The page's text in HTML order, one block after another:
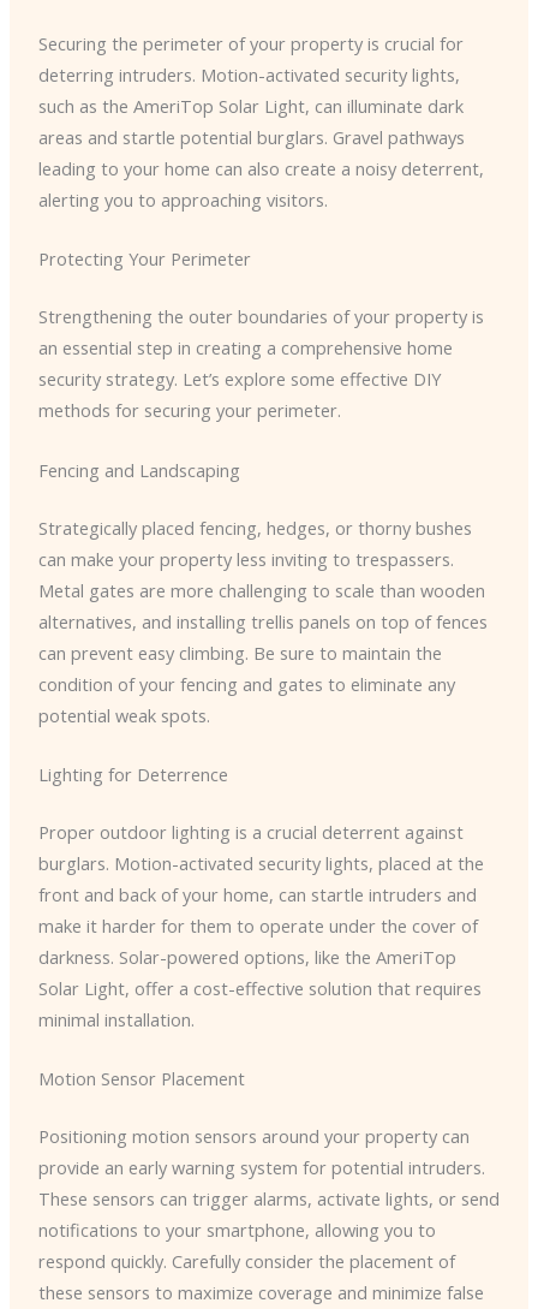
Securing the perimeter of your property is crucial for
deterring intruders. Motion-activated security lights,
such as the AmeriTop Solar Light, can illuminate dark
areas and startle potential burglars. Gravel pathways
leading to your home can also create a noisy deterrent,
alerting you to approaching visitors.
Protecting Your Perimeter
Strengthening the outer boundaries of your property is
an essential step in creating a comprehensive home
security strategy. Let’s explore some effective DIY
methods for securing your perimeter.
Fencing and Landscaping
Strategically placed fencing, hedges, or thorny bushes
can make your property less inviting to trespassers.
Metal gates are more challenging to scale than wooden
alternatives, and installing trellis panels on top of fences
can prevent easy climbing. Be sure to maintain the
condition of your fencing and gates to eliminate any
potential weak spots.
Lighting for Deterrence
Proper outdoor lighting is a crucial deterrent against
burglars. Motion-activated security lights, placed at the
front and back of your home, can startle intruders and
make it harder for them to operate under the cover of
darkness. Solar-powered options, like the AmeriTop
Solar Light, offer a cost-effective solution that requires
minimal installation.
Motion Sensor Placement
Positioning motion sensors around your property can
provide an early warning system for potential intruders.
These sensors can trigger alarms, activate lights, or send
notifications to your smartphone, allowing you to
respond quickly. Carefully consider the placement of
these sensors to maximize coverage and minimize false